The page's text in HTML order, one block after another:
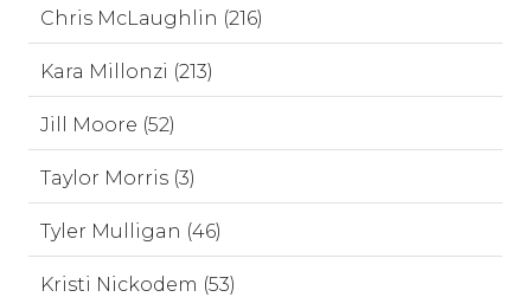
Chris McLaughlin (216)
Kara Millonzi (213)
Jill Moore (52)
Taylor Morris (3)
Tyler Mulligan (46)
Kristi Nickodem (53)